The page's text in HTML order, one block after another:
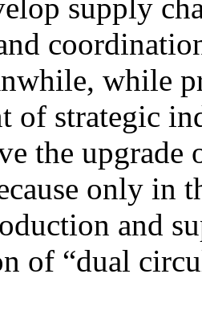
supply
while
of strategic
the
only in
and
of “dual